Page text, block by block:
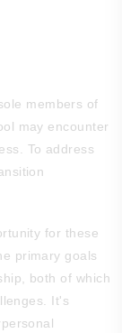
members of
may encounter
To address
for these
primary goals
both of which
It's